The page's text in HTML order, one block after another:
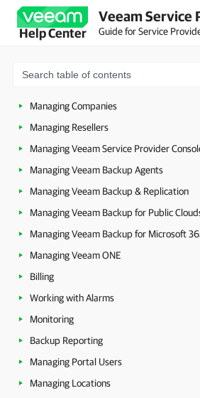
Help Center
Veeam Service
Guide for Service
Accessing Veeam Service Provider
Getting Started
Managing Companies
Managing Resellers
Managing Veeam Service Provider
Managing Veeam Backup Agents
Managing Veeam Backup & Replication
Managing Veeam Backup for Public
Managing Veeam Backup for Microsoft
Managing Veeam ONE
Billing
Working with Alarms
Monitoring
Backup Reporting
Managing Portal Users
Managing Locations